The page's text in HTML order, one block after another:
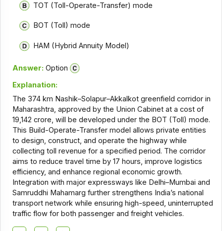
TOT (Toll-Operate-Transfer) mode
BOT (Toll) mode
HAM (Hybrid Annuity Model)
Answer: Option
Explanation:
The 374 km Nashik–Solapur–Akkalkot greenfield corridor in
Maharashtra, approved by the Union Cabinet at a cost of
₹19,142 crore, will be developed under the BOT (Toll) mode.
This Build-Operate-Transfer model allows private entities
to design, construct, and operate the highway while
collecting toll revenue for a specified period. The corridor
aims to reduce travel time by 17 hours, improve logistics
efficiency, and enhance regional economic growth.
Integration with major expressways like Delhi–Mumbai and
Samruddhi Mahamarg further strengthens India’s national
transport network while ensuring high-speed, uninterrupted
traffic flow for both passenger and freight vehicles.